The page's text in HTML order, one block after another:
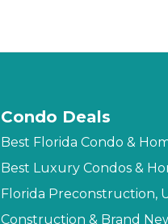
Condo Deals
Best Florida Condo &
Best Luxury Condos &
Florida Preconstruction,
Construction & Brand